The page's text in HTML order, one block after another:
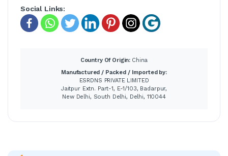
Social Links:
Country Of Origin: China
Manufactured / Packed / Imported by:
ESRDNS PRIVATE LIMITED
Jaitpur Extn. Part-1, E-1/103, Badarpur,
New Delhi, South Delhi, Delhi, 110044